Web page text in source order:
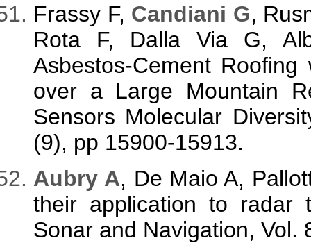
Frassy F, Candiani G,
Rota F, Dalla Via G,
Asbestos-Cement
over a Large Mountain
Sensors Molecular
(9), pp 15900-15913.
Aubry A, De Maio A,
their application to radar
Sonar and Navigation, Vol.